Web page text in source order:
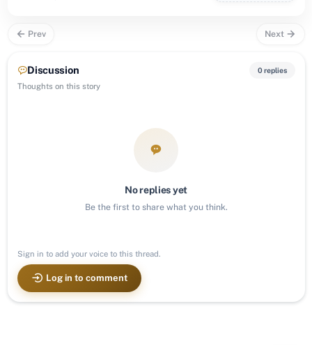
Prev Next
Discussion
Thoughts on this story
0 replies
No replies yet
Be the first to share what you think.
Sign in to add your voice to this thread.
Log in to comment